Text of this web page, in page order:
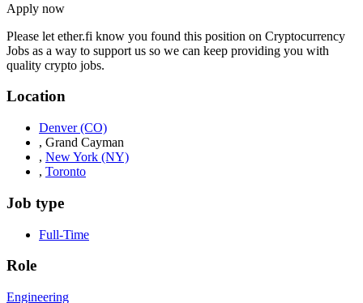
Apply now
Please let ether.fi know you found this position on Cryptocurrency
Jobs as a way to support us so we can keep providing you with
quality crypto jobs.
Location
Denver(CO)
, Grand Cayman
, New York (NY)
, Toronto
Job type
Full-Time
Role
Engineering